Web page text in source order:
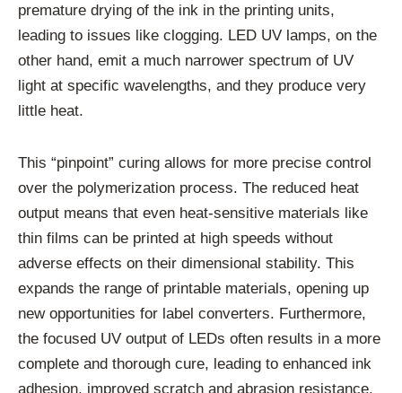
premature drying of the ink in the printing units,
leading to issues like clogging. LED UV lamps, on the
other hand, emit a much narrower spectrum of UV
light at specific wavelengths, and they produce very
little heat.
This “pinpoint” curing allows for more precise control
over the polymerization process. The reduced heat
output means that even heat-sensitive materials like
thin films can be printed at high speeds without
adverse effects on their dimensional stability. This
expands the range of printable materials, opening up
new opportunities for label converters. Furthermore,
the focused UV output of LEDs often results in a more
complete and thorough cure, leading to enhanced ink
adhesion, improved scratch and abrasion resistance,